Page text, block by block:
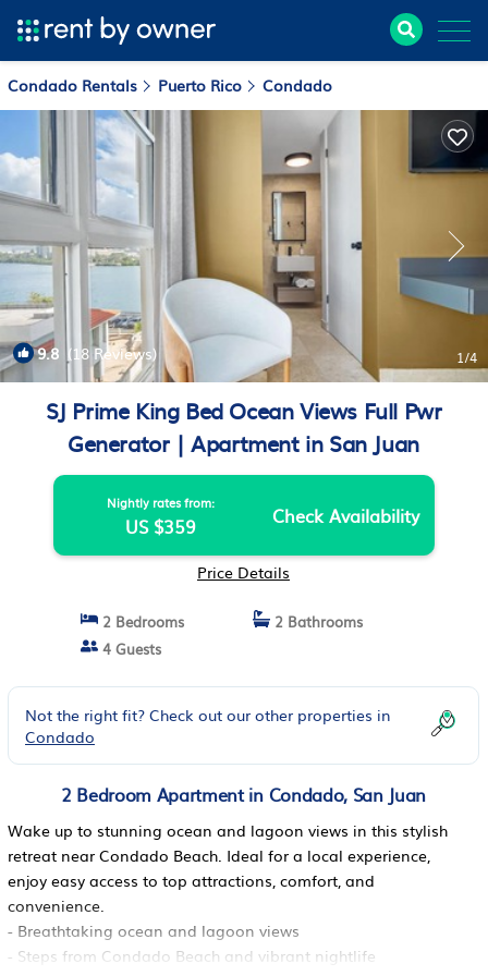
Condado Rentals Puerto Rico Condado
9.8 (18 Reviews) 1/4
SJ Prime King Bed Ocean Views Full Pwr
Generator | Apartment in San Juan
Nightly rates from:
US $359 Check Availability
Price Details
2 Bedrooms
2 Bathrooms
4 Guests
Not the right fit? Check out our other properties in
Condado
2 Bedroom Apartment in Condado, San Juan
Wake up to stunning ocean and lagoon views in this stylish
retreat near Condado Beach. Ideal for a local experience,
enjoy easy access to top attractions, comfort, and
convenience.
- Breathtaking ocean and lagoon views
- Steps from Condado Beach and vibrant nightlife